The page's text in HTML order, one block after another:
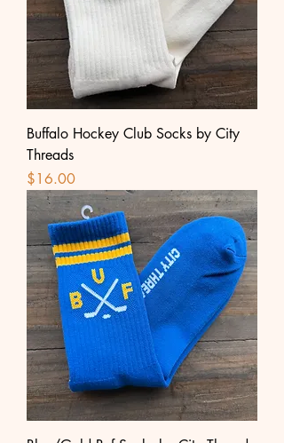
Buffalo Hockey Club Socks by City
Threads
Price
$16.00